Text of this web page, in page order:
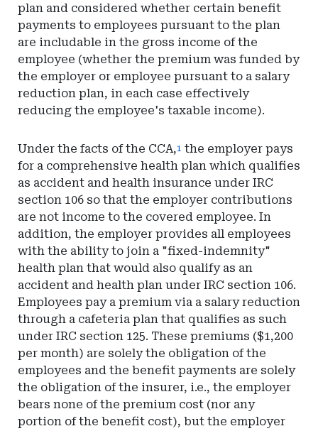
plan and considered whether certain benefit
payments to employees pursuant to the plan
are includable in the gross income of the
employee (whether the premium was funded by
the employer or employee pursuant to a salary
reduction plan, in each case effectively
reducing the employee's taxable income).
Under the facts of the CCA,1 the employer pays
for a comprehensive health plan which qualifies
as accident and health insurance under IRC
section 106 so that the employer contributions
are not income to the covered employee. In
addition, the employer provides all employees
with the ability to join a "fixed-indemnity"
health plan that would also qualify as an
accident and health plan under IRC section 106.
Employees pay a premium via a salary reduction
through a cafeteria plan that qualifies as such
under IRC section 125. These premiums ($1,200
per month) are solely the obligation of the
employees and the benefit payments are solely
the obligation of the insurer, i.e., the employer
bears none of the premium cost (nor any
portion of the benefit cost), but the employer